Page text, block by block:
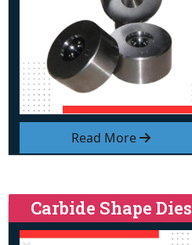
Read More
Carbide Shape Dies